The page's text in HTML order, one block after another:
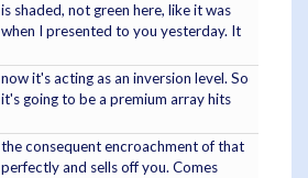
is shaded, not green here, like it was
when I presented to you yesterday. It
now it's acting as an inversion level. So
it's going to be a premium array hits
the consequent encroachment of that
perfectly and sells off you. Comes